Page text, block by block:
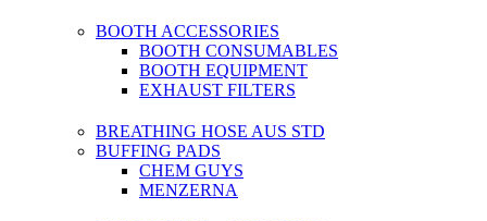
BOOTH ACCESSORIES
BOOTH CONSUMABLES
BOOTH EQUIPMENT
EXHAUST FILTERS
BREATHING HOSE AUS STD
BUFFING PADS
CHEM GUYS
MENZERNA